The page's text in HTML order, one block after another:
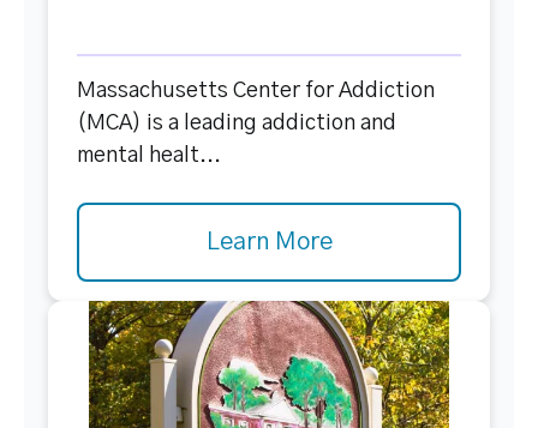
Massachusetts Center for Addiction
(MCA) is a leading addiction and
mental healt...
Learn More